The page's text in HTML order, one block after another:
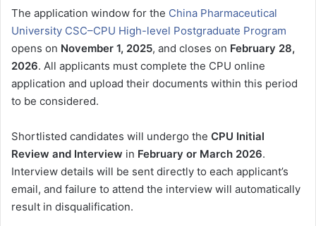
The application window for the China Pharmaceutical
University CSC–CPU High-level Postgraduate Program
opens on November 1, 2025, and closes on February 28,
2026. All applicants must complete the CPU online
application and upload their documents within this period
to be considered.
Shortlisted candidates will undergo the CPU Initial
Review and Interview in February or March 2026.
Interview details will be sent directly to each applicant’s
email, and failure to attend the interview will automatically
result in disqualification.